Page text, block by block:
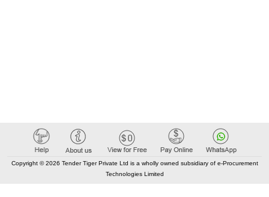
Copyright © 2026 Tender Tiger Private Ltd is a wholly owned subsidiary of e-Procurement
Technologies Limited